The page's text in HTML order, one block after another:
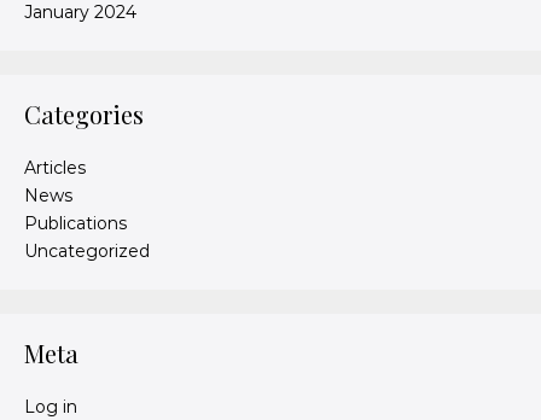
January 2024
Categories
Articles
News
Publications
Uncategorized
Meta
Log in